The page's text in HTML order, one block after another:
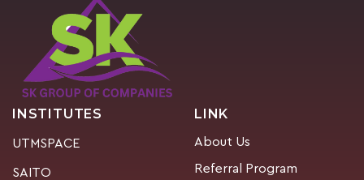
INSTITUTES
UTMSPACE
SAITO
LINK
About Us
Referral Program